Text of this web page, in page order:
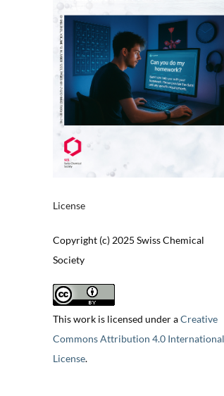
License
Copyright (c) 2025 Swiss Chemical
Society
This work is licensed under aCreative
Commons Attribution 4.0 International
License.